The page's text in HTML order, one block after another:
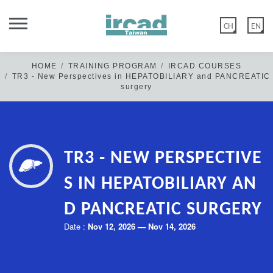
EN
CH
IRCAD Taiwan official website was updated on 2020 May 12th.
Old members: if you have not logged in/or reset your password
before the above date, please click "FORGOT PASSWORD" &
create a new password in Edit account>Account Information.
New members: please disregard this message & click “CREATE
HOME TRAINING PROGRAM
IRCAD COURSES
TR3 - New Perspectives in HEPATOBILIARY and PANCREATIC
surgery
TR3 - NEW PERSPECTIVE
S IN HEPATOBILIARY AN
D PANCREATIC SURGERY
Date : Nov 12, 2026 — Nov 14, 2026